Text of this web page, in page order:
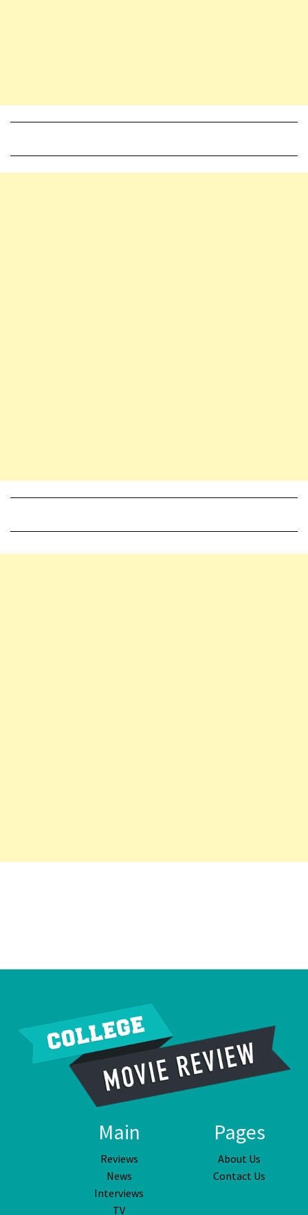
Main
Reviews
News
Interviews
TV
Pages
About Us
Contact Us